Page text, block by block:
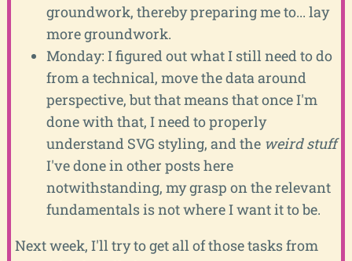
groundwork, thereby preparing me to... lay
more groundwork.
Monday: I figured out what I still need to do
from a technical, move the data around
perspective, but that means that once I'm
done with that, I need to properly
understand SVG styling, and the weird stuff
I've done in other posts here
notwithstanding, my grasp on the relevant
fundamentals is not where I want it to be.
Next week, I'll try to get all of those tasks from